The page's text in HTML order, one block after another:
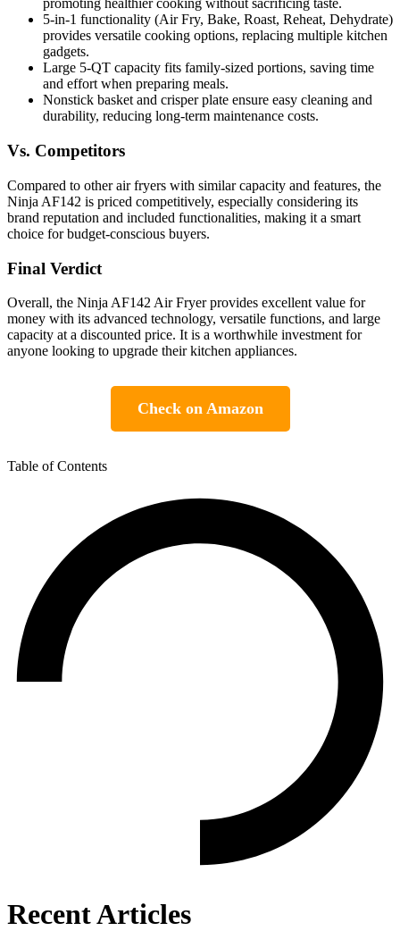
promoting healthier cooking without sacrificing taste.
5-in-1 functionality (Air Fry, Bake, Roast, Reheat, Dehydrate)
provides versatile cooking options, replacing multiple kitchen
gadgets.
Large 5-QT capacity fits family-sized portions, saving time
and effort when preparing meals.
Nonstick basket and crisper plate ensure easy cleaning and
durability, reducing long-term maintenance costs.
Vs. Competitors
Compared to other air fryers with similar capacity and features, the
Ninja AF142 is priced competitively, especially considering its
brand reputation and included functionalities, making it a smart
choice for budget-conscious buyers.
Final Verdict
Overall, the Ninja AF142 Air Fryer provides excellent value for
money with its advanced technology, versatile functions, and large
capacity at a discounted price. It is a worthwhile investment for
anyone looking to upgrade their kitchen appliances.
Check on Amazon
Table of Contents
Recent Articles